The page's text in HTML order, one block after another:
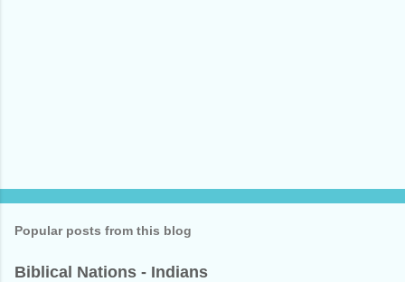
Popular posts from this blog
Biblical Nations - Indians